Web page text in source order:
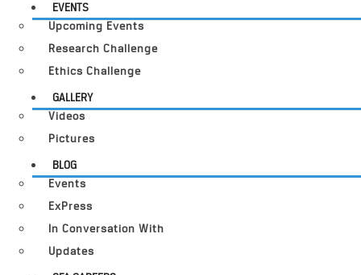
EVENTS
Upcoming Events
Research Challenge
Ethics Challenge
GALLERY
Videos
Pictures
BLOG
Events
ExPress
In Conversation With
Updates